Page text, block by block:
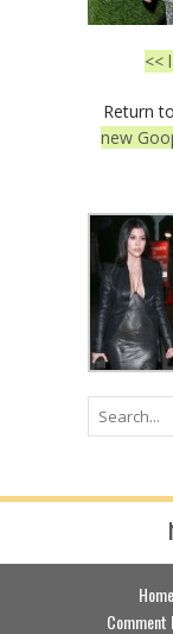
<<
Return
new
Home
Comment